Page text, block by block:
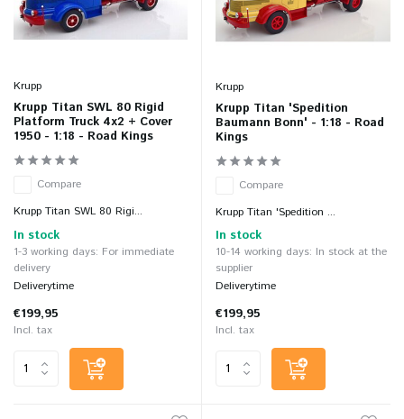
Krupp
Krupp Titan SWL 80 Rigid
Platform Truck 4x2 + Cover
1950 - 1:18 - Road Kings
Compare
Krupp Titan SWL 80 Rigi...
In stock
1-3 working days: For immediate
delivery
Deliverytime
€199,95
Incl. tax
Krupp
Krupp Titan 'Spedition
Baumann Bonn' - 1:18 - Road
Kings
Compare
Krupp Titan 'Spedition ...
In stock
10-14 working days: In stock at the
supplier
Deliverytime
€199,95
Incl. tax